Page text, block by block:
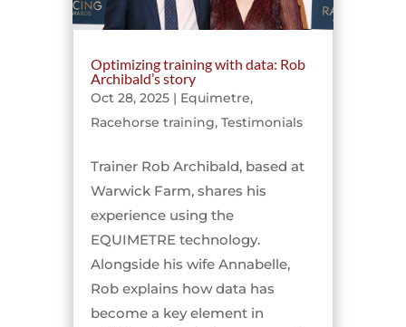
Optimizing training with data: Rob
Archibald’s story
Oct 28, 2025| Equimetre,
Racehorse training, Testimonials
Trainer Rob Archibald, based at
Warwick Farm, shares his
experience using the
EQUIMETRE technology.
Alongside his wife Annabelle,
Rob explains how data has
become a key element in